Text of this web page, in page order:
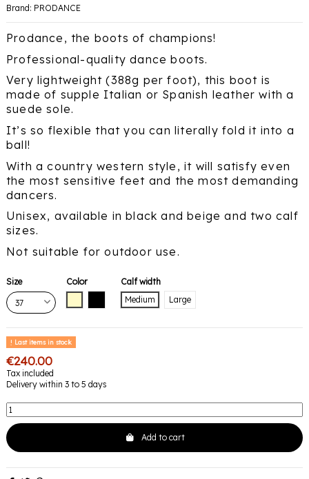
Brand: PRODANCE
Prodance, the boots of champions!
Professional-quality dance boots.
Very lightweight (388g per foot), this boot is
made of supple Italian or Spanish leather with a
suede sole.
It’s so flexible that you can literally fold it into a
ball!
With a country western style, it will satisfy even
the most sensitive feet and the most demanding
dancers.
Unisex, available in black and beige and two calf
sizes.
Not suitable for outdoor use.
Size
Color
Calf width
Medium
Large
Last items in stock
€240.00
Tax included
Delivery within 3 to 5 days
Add to cart